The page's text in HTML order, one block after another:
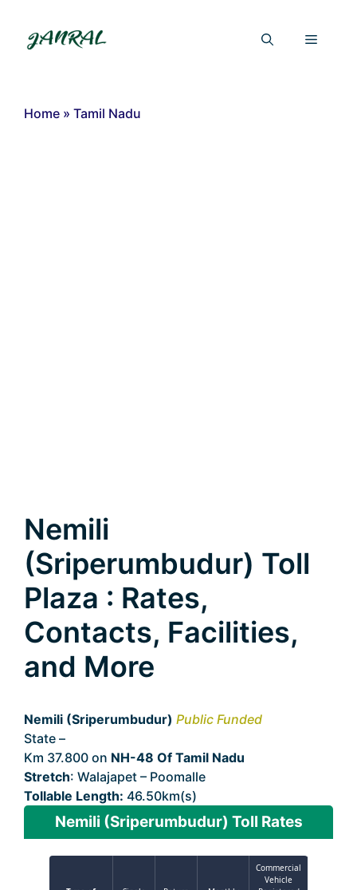
content
Menu
Home » Tamil Nadu
Nemili
(Sriperumbudur) Toll
Plaza : Rates,
Contacts, Facilities,
and More
Nemili (Sriperumbudur) Public Funded
State –
Km 37.800 on NH-48 Of Tamil Nadu
Stretch: Walajapet – Poomalle
Tollable Length: 46.50km(s)
Nemili (Sriperumbudur) Toll Rates
Commercial
Vehicle